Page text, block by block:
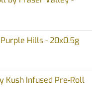
Hills - 20x0.5g
Kush Infused Pre-Roll